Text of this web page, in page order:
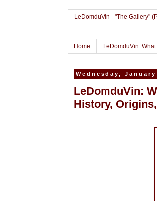
LeDomduVin - "The Gallery"
Home LeDomduVin:
Wednesday, January
LeDomduVin:
History,